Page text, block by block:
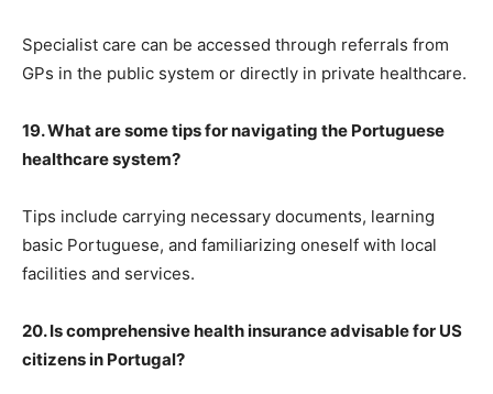
Specialist care can be accessed through referrals from
GPs in the public system or directly in private healthcare.
19. What are some tips for navigating the Portuguese
healthcare system?
Tips include carrying necessary documents, learning
basic Portuguese, and familiarizing oneself with local
facilities and services.
20. Is comprehensive health insurance advisable for US
citizens in Portugal?